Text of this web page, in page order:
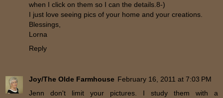
when I click on them so I can the details.8-)
I just love seeing pics of your home and your creations.
Blessings,
Lorna
Reply
Joy/The Olde Farmhouse February 16, 2011 at 7:03 PM
Jenn don't limit your pictures. I study them with a